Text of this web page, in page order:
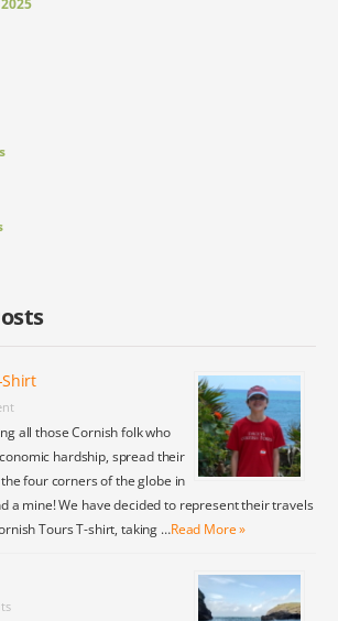
Shirt
all those Cornish folk who
hardship, spread their
four corners of the globe in
a mine! We have decided to represent their travels
Tours T-shirt, taking …Read More »